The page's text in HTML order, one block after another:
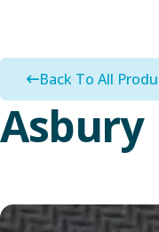
Back To All
Asbury